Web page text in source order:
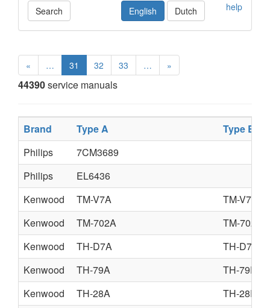
Search help
English Dutch
« … 31 32 33 … »
44390service manuals
Brand Type A
Type B
Philips
7CM3689
Philips
EL6436
Kenwood
TM-V7A
TM-V7E
Kenwood
TM-702A
TM-702E
Kenwood
TH-D7A
TH-D7E
Kenwood
TH-79A
TH-79E
Kenwood
TH-28A
TH-28E